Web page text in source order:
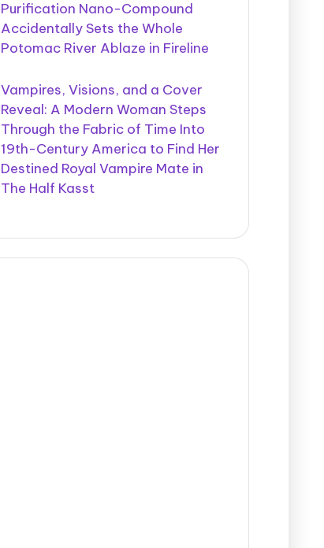
Purification Nano-Compound
Accidentally Sets the Whole
Potomac River Ablaze in Fireline
Vampires, Visions, and a Cover
Reveal: A Modern Woman Steps
Through the Fabric of Time Into
19th-Century America to Find Her
Destined Royal Vampire Mate in
The Half Kasst